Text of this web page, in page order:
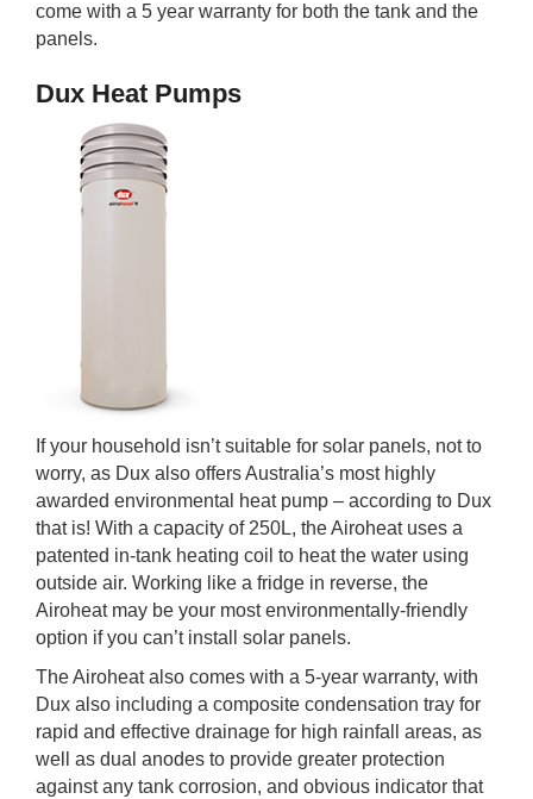
come with a 5 year warranty for both the tank and the
panels.
Dux Heat Pumps
If your household isn’t suitable for solar panels, not to
worry, as Dux also offers Australia’s most highly
awarded environmental heat pump – according to Dux
that is! With a capacity of 250L, the Airoheat uses a
patented in-tank heating coil to heat the water using
outside air. Working like a fridge in reverse, the
Airoheat may be your most environmentally-friendly
option if you can’t install solar panels.
The Airoheat also comes with a 5-year warranty, with
Dux also including a composite condensation tray for
rapid and effective drainage for high rainfall areas, as
well as dual anodes to provide greater protection
against any tank corrosion, and obvious indicator that